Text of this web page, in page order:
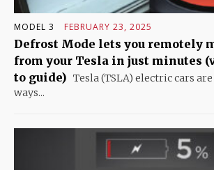
MODEL 3 FEBRUARY 23, 2025
Defrost Mode lets you remotely
from your Tesla in just minutes
to guide) Tesla (TSLA) electric cars
ways...